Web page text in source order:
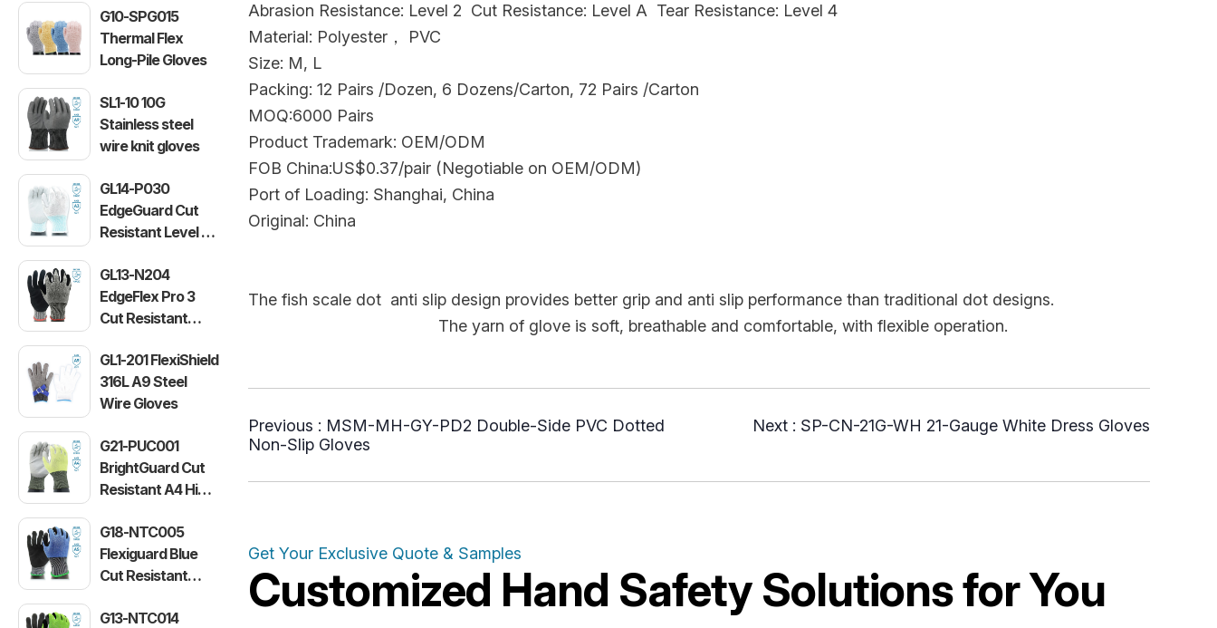
G10-SPG015
Thermal Flex
Long-Pile Gloves
SL1-10 10G
Stainless steel
wire knit gloves
GL14-P030
EdgeGuard Cut
Resistant Level C
Gloves
GL13-N204
EdgeFlex Pro 3
Cut Resistant
Lightweight
Gloves
GL1-201 FlexiShield
316L A9 Steel
Wire Gloves
G21-PUC001
BrightGuard Cut
Resistant A4 High
G18-NTC005
Flexiguard Blue
Cut Resistant
G13-NTC014
Abrasion Resistance: Level 2 Cut Resistance: Level A Tear Resistance: Level 4
Material: Polyester， PVC
Size: M, L
Packing: 12 Pairs /Dozen, 6 Dozens/Carton, 72 Pairs /Carton
MOQ:6000 Pairs
Product Trademark: OEM/ODM
FOB China:US$0.37/pair (Negotiable on OEM/ODM)
Port of Loading: Shanghai, China
Original: China
The fish scale dot anti slip design provides better grip and anti slip performance than traditional dot designs.
The yarn of glove is soft, breathable and comfortable, with flexible operation.
Previous : MSM-MH-GY-PD2 Double-Side PVC Dotted
Non-Slip Gloves
Next : SP-CN-21G-WH 21-Gauge White Dress Gloves
Get Your Exclusive Quote & Samples
Customized Hand Safety Solutions for You